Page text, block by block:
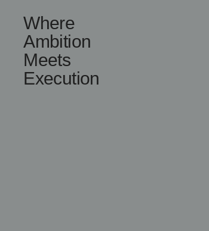
Where
Ambition
Meets
Execution